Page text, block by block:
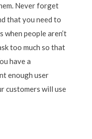
Never forget
that you need to
people aren’t
too much so that
have a
enough user
customers will use